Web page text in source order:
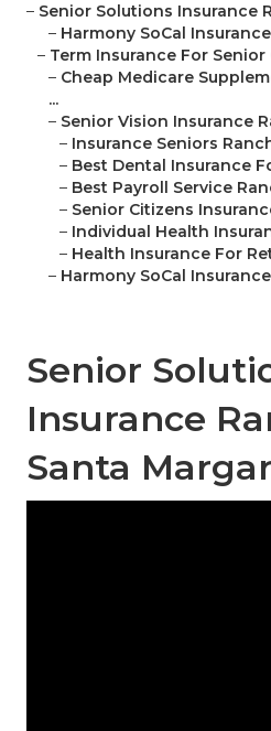
– Senior Solutions Insurance
– Harmony SoCal
– Term Insurance For
– Cheap Medicare
...
– Senior Vision Insurance
– Insurance Seniors
– Best Dental Insurance
– Best Payroll Service
– Senior Citizens
– Individual Health
– Health Insurance For
– Harmony SoCal
Senior
Insurance
Santa